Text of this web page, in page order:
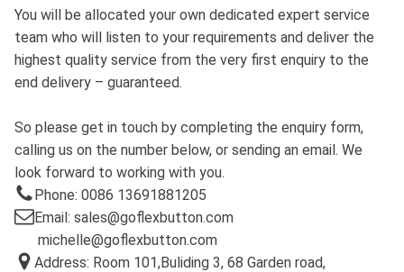
You will be allocated your own dedicated expert service
team who will listen to your requirements and deliver the
highest quality service from the very first enquiry to the
end delivery – guaranteed.
So please get in touch by completing the enquiry form,
calling us on the number below, or sending an email. We
look forward to working with you.
Phone: 0086 13691881205
Email: sales@goflexbutton.com
michelle@goflexbutton.com
Address: Room 101,Buliding 3, 68 Garden road,